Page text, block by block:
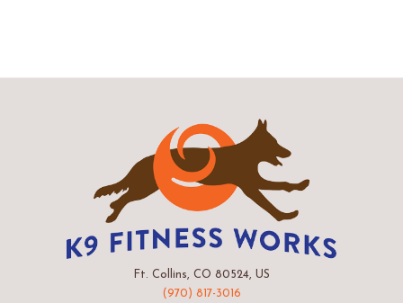
Ft. Collins, CO 80524, US
(970) 817-3016